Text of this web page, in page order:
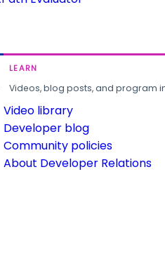
LEARN
Videos, blog posts, and program
Video library
Developer blog
Community policies
About Developer Relations